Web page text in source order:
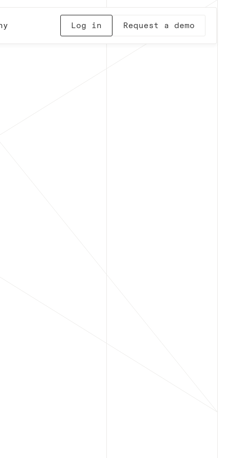
Log in Request a demo